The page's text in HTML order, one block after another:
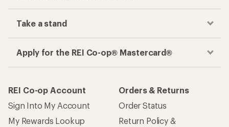
Take a stand
Apply for the REI Co-op® Mastercard®
REI Co-op Account
Sign Into My Account
My Rewards Lookup
Orders & Returns
Order Status
Return Policy &